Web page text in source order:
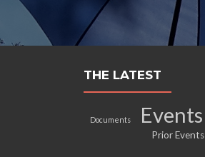
THE LATEST
Documents Events
Prior Events